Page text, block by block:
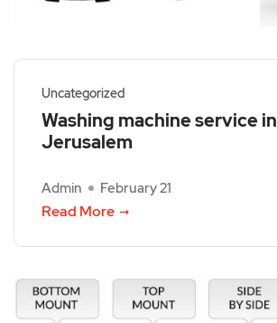
Uncategorized
Washing machine service in
Jerusalem
Admin February 21
Read More